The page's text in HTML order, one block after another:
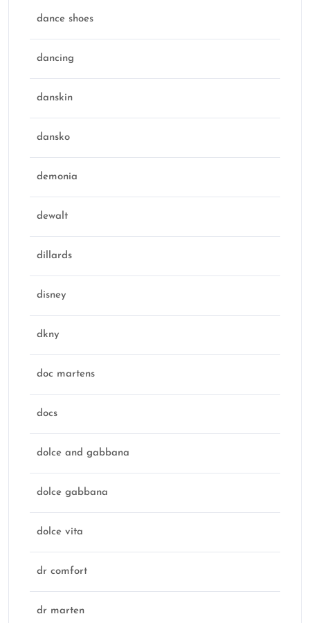
dance shoes
dancing
danskin
dansko
demonia
dewalt
dillards
disney
dkny
doc martens
docs
dolce and gabbana
dolce gabbana
dolce vita
dr comfort
dr marten